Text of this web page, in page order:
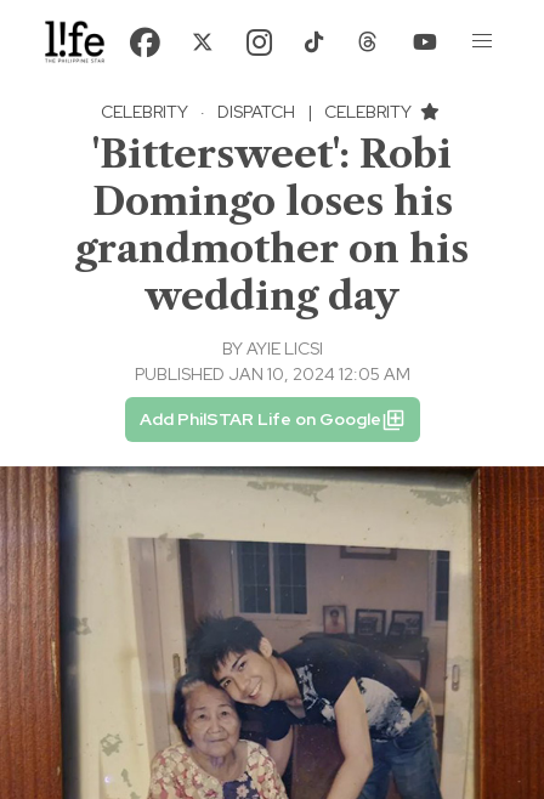
CELEBRITY · DISPATCH | CELEBRITY
'Bittersweet': Robi
Domingo loses his
grandmother on his
wedding day
BYAYIE LICSI
PUBLISHED JAN 10, 2024 12:05 AM
Add PhilSTAR Life on Google